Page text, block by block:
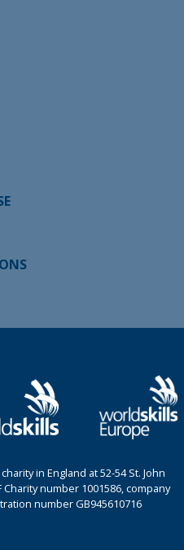
in England at 52-54 St. John
Charity number 1001586, company
number GB945610716